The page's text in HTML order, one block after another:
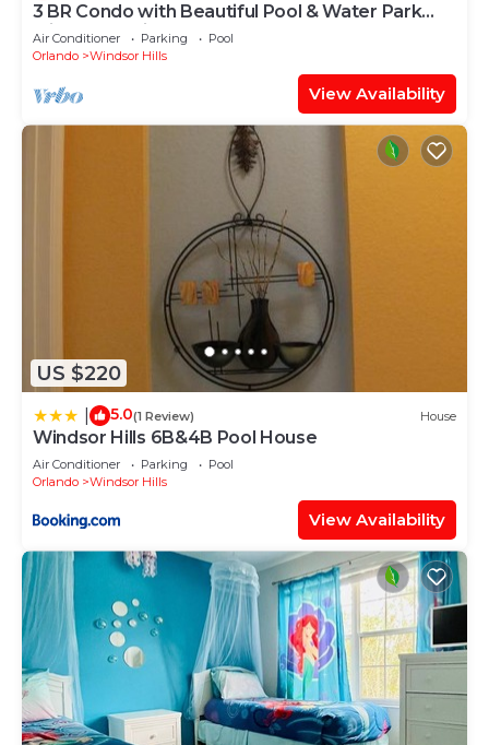
3 BR Condo with Beautiful Pool & Water Park
Minutes to Disney Worlds Front Gate
Air Conditioner Parking
Pool
Orlando
Windsor Hills
View Availability
US $220
5.0(1 Review) House
Windsor Hills 6B&4B Pool House
Air Conditioner Parking
Pool
Orlando
Windsor Hills
View Availability